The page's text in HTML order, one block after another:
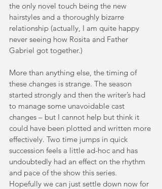
the only novel touch being the new
hairstyles and a thoroughly bizarre
relationship (actually, I am quite happy
never seeing how Rosita and Father
Gabriel got together.)
More than anything else, the timing of
these changes is strange. The season
started strongly and then the writer’s had
to manage some unavoidable cast
changes – but I cannot help but think it
could have been plotted and written more
effectively. Two time jumps in quick
succession feels a little ad-hoc and has
undoubtedly had an effect on the rhythm
and pace of the show this series.
Hopefully we can just settle down now for